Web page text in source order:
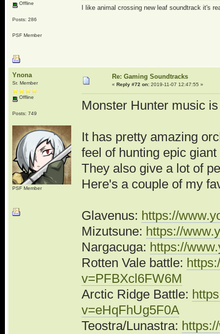
Offline
Posts: 286
PSF Member
I like animal crossing new leaf soundtrack it's
Ynona
Sr. Member
Offline
Posts: 749
PSF Member
Re: Gaming Soundtracks
« Reply #72 on:2019-11-07 12:47:55 »
Monster Hunter music
It has pretty amazing
feel of hunting epic
They also give a lot of
Here's a couple of my
Glavenus: https://
Mizutsune: https://
Nargacuga: https://
Rotten Vale battle:
v=PFBXcl6FW6M
Arctic Ridge Battle:
v=eHqFhUg5F0A
Teostra/Lunastra: